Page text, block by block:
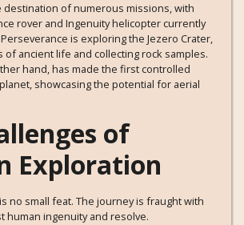
destination of numerous missions, with
rover and Ingenuity helicopter currently
is exploring the Jezero Crater,
of ancient life and collecting rock samples.
hand, has made the first controlled
showcasing the potential for aerial
of
Exploration
no small feat. The journey is fraught with
human ingenuity and resolve.